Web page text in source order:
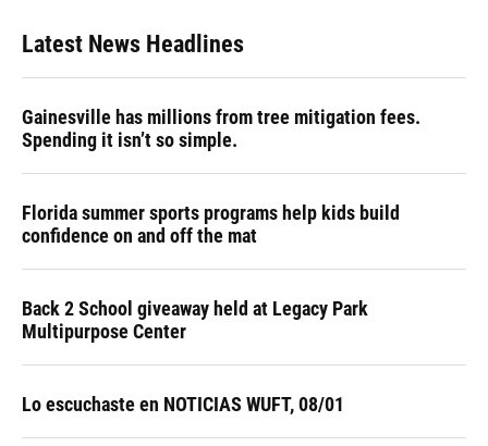
Latest News Headlines
Gainesville has millions from tree mitigation fees.
Spending it isn’t so simple.
Florida summer sports programs help kids build
confidence on and off the mat
Back 2 School giveaway held at Legacy Park
Multipurpose Center
Lo escuchaste en NOTICIAS WUFT, 08/01